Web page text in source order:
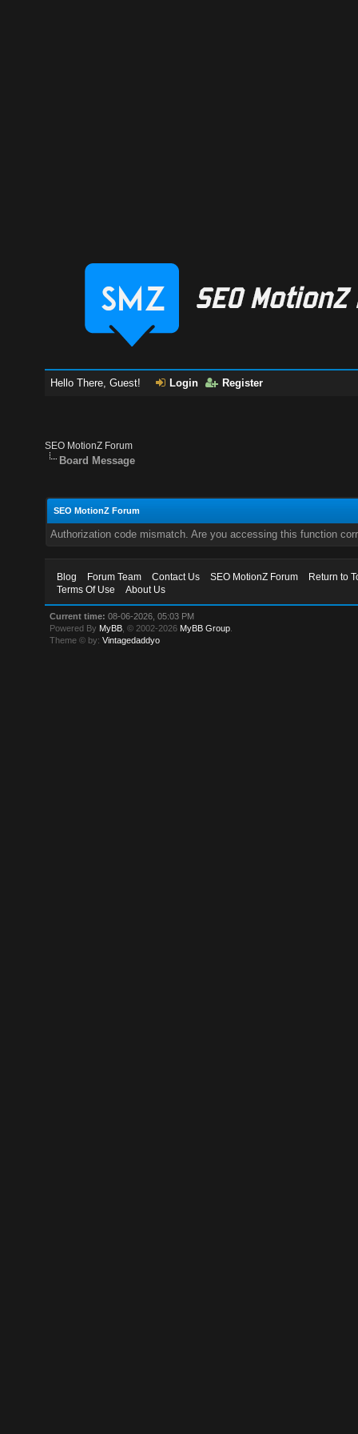
Hello There, Guest! Login Register
SEO MotionZ Forum
Board Message
SEO MotionZ Forum
Authorization code mismatch. Are you accessing this function
Blog Forum Team Contact Us SEO MotionZ Forum
Return to
Terms Of Use
About Us
Current time: 08-06-2026, 05:03 PM
Powered By MyBB , © 2002-2026 MyBB Group
Theme © by:Vintagedaddyo